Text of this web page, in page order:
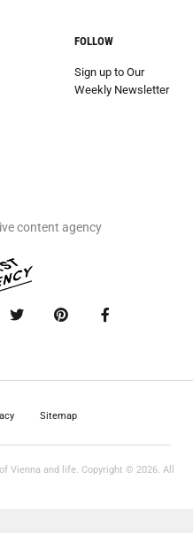
FOLLOW
Sign up to Our
Weekly Newsletter
content agency
Sitemap
Vienna and life. Copyright © 2026. All